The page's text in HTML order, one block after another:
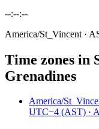
--:--:--
America/St_Vincent ·
Time zones in
Grenadines
America/
UTC−4 (AST) ·